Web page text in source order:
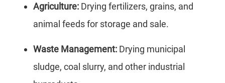
Agriculture: Drying fertilizers, grains, and
animal feeds for storage and sale.
Waste Management: Drying municipal
sludge, coal slurry, and other industrial